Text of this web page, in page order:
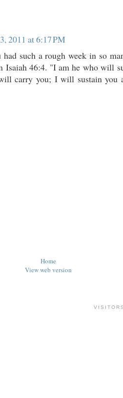
2011 at 6:17 PM
such a rough week in so
Isaiah 46:4. "I am he who will
carry you; I will sustain you
Home
View web version